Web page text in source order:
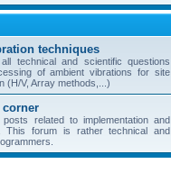
techniques
technical and scientific questions
of ambient vibrations for site
(H/V, Array methods,...)
corner
related to implementation and
This forum is rather technical and